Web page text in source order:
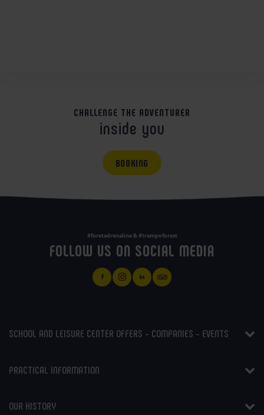
CHALLENGE THE ADVENTURER
inside you
BOOKING
#foretadrenaline & #trampoforest
FOLLOW US ON SOCIAL MEDIA
SCHOOL AND LEISURE CENTER OFFERS - COMPANIES - EVENTS
PRACTICAL INFORMATION
OUR HISTORY